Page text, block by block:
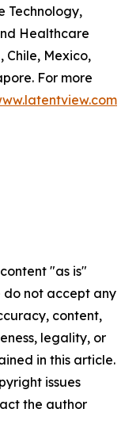
Technology,
Healthcare
Chile, Mexico,
For more
"as is"
do not accept any
content,
legality, or
in this article.
issues
the author